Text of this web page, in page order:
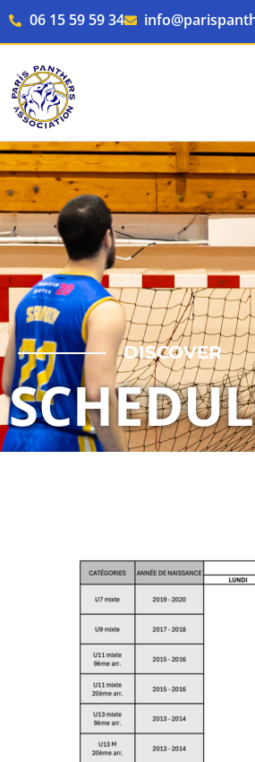
Skip 06 15 59 59 34
DISCOVER